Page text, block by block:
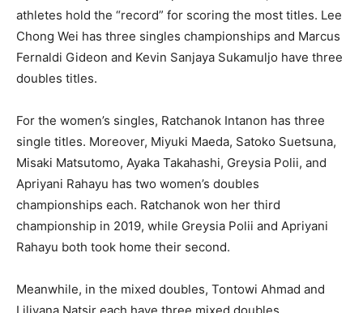
athletes hold the “record” for scoring the most titles. Lee
Chong Wei has three singles championships and Marcus
Fernaldi Gideon and Kevin Sanjaya Sukamuljo have three
doubles titles.
For the women’s singles, Ratchanok Intanon has three
single titles. Moreover, Miyuki Maeda, Satoko Suetsuna,
Misaki Matsutomo, Ayaka Takahashi, Greysia Polii, and
Apriyani Rahayu has two women’s doubles
championships each. Ratchanok won her third
championship in 2019, while Greysia Polii and Apriyani
Rahayu both took home their second.
Meanwhile, in the mixed doubles, Tontowi Ahmad and